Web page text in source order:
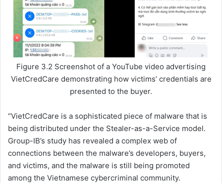
Figure 3.2 Screenshot of a YouTube video advertising
VietCredCare demonstrating how victims’ credentials are
presented to the buyer.
“VietCredCare is a sophisticated piece of malware that is
being distributed under the Stealer-as-a-Service model.
Group-IB’s study has revealed a complex web of
connections between the malware’s developers, buyers,
and victims, and the malware is still being promoted
among the Vietnamese cybercriminal community.